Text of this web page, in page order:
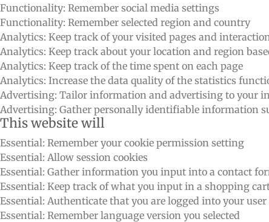
Functionality: Remember social media settings
Functionality: Remember selected region and country
Analytics: Keep track of your visited pages and
Analytics: Keep track about your location and region
Analytics: Keep track of the time spent on each page
Analytics: Increase the data quality of the statistics
Advertising: Tailor information and advertising to your
Advertising: Gather personally identifiable information
This website will
Essential: Remember your cookie permission setting
Essential: Allow session cookies
Essential: Gather information you input into a contact
Essential: Keep track of what you input in a shopping
Essential: Authenticate that you are logged into your
Essential: Remember language version you selected